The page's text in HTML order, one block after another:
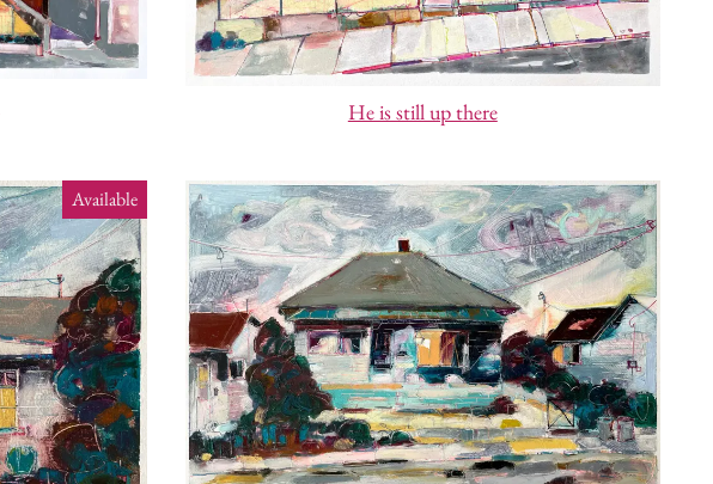
He is still up there
Available